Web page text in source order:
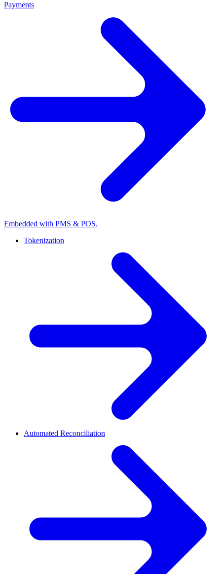
Payments
Embedded with PMS & POS.
Tokenization
Automated Reconciliation